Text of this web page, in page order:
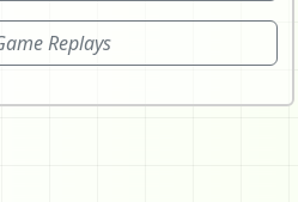
Replays